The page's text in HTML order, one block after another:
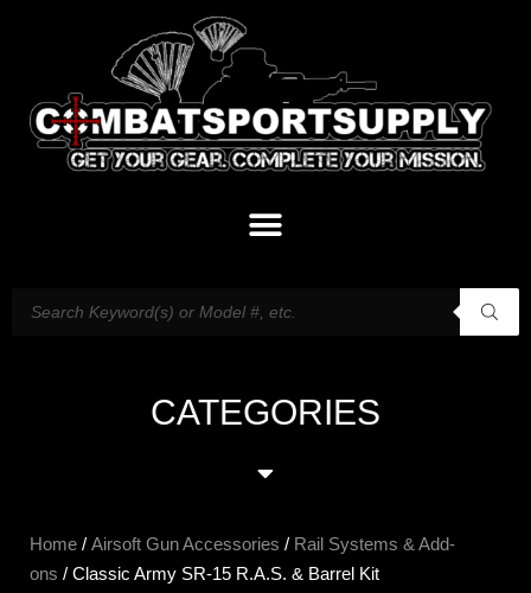
CATEGORIES
Home / Airsoft Gun Accessories / Rail Systems & Add-
ons / Classic Army SR-15 R.A.S. & Barrel Kit